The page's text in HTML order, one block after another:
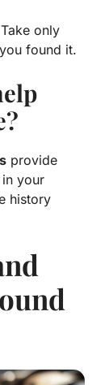
only
found it.
provide
your
history